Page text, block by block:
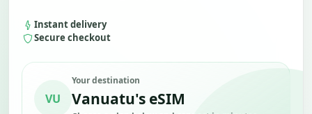
Instant delivery
Secure checkout
VU
Your destination
Vanuatu's eSIM